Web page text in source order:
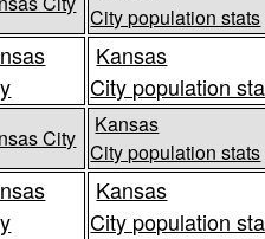
City population stats
Kansas
City population
City
Kansas
City population stats
Kansas
City population